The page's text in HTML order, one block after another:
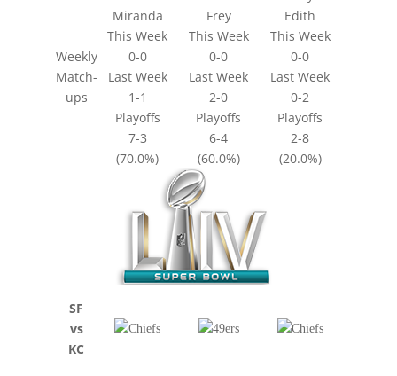
Weekly
Match-
ups
Miranda
Frey
Edith
This Week
This Week
This Week
0-0
0-0
0-0
Last Week
Last Week
Last Week
1-1
2-0
0-2
Playoffs
Playoffs
Playoffs
7-3
6-4
2-8
(70.0%)
(60.0%) (20.0%)
SF
vs
KC